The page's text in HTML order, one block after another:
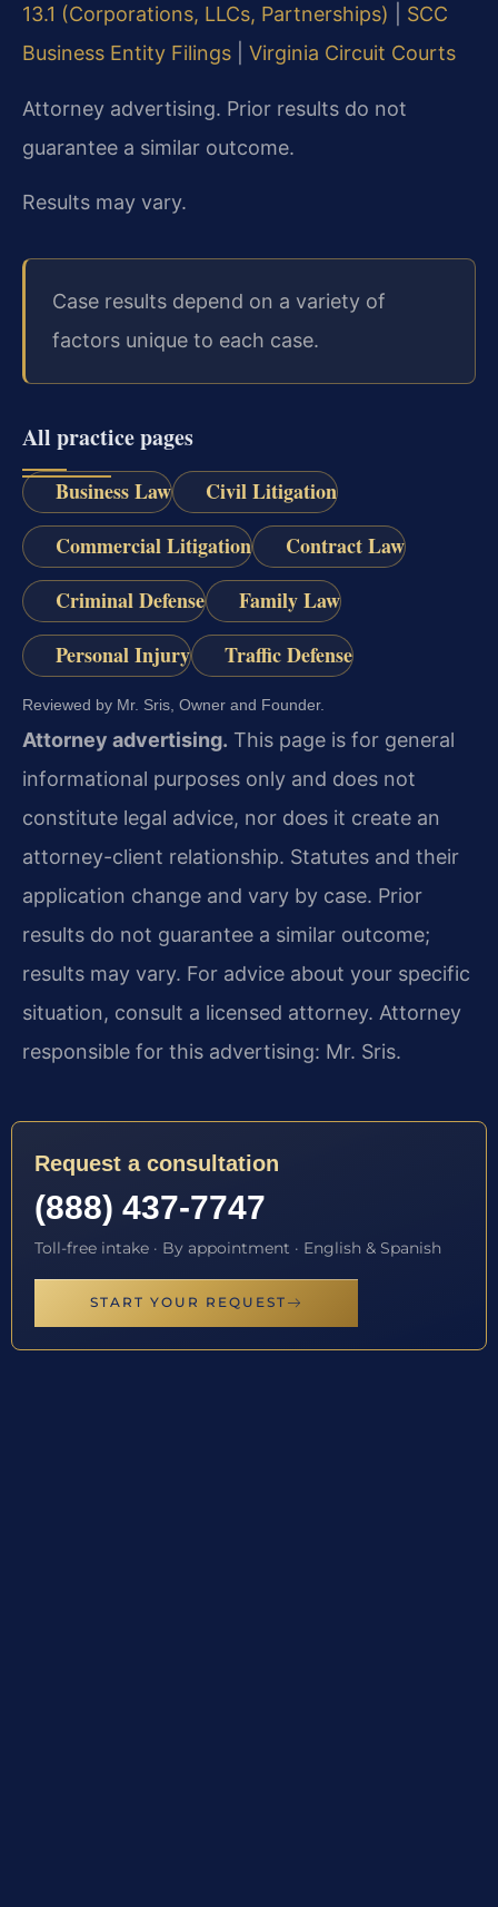
13.1 (Corporations, LLCs, Partnerships)
SCC
Business Entity Filings
Virginia Circuit Courts
Attorney advertising. Prior results do not
guarantee a similar outcome.
Results may vary.
Case results depend on a variety of
factors unique to each case.
All practice pages
Business Law
Civil Litigation
Commercial Litigation
Contract Law
Criminal Defense
Family Law
Personal Injury
Traffic Defense
Reviewed by Mr. Sris, Owner and Founder.
Attorney advertising. This page is for general
informational purposes only and does not
constitute legal advice, nor does it create an
attorney-client relationship. Statutes and their
application change and vary by case. Prior
results do not guarantee a similar outcome;
results may vary. For advice about your specific
situation, consult a licensed attorney. Attorney
responsible for this advertising: Mr. Sris.
Request a consultation
(888) 437-7747
Toll-free intake · By appointment · English & Spanish
START YOUR REQUEST